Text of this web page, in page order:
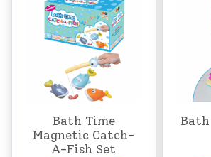
Bath Time
Magnetic Catch-
A-Fish Set